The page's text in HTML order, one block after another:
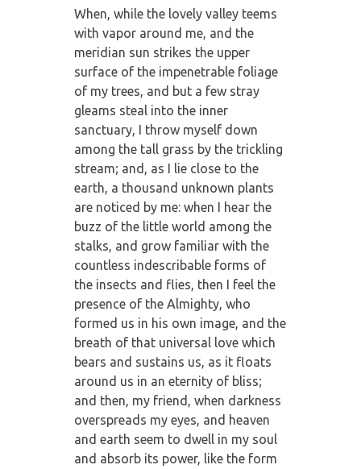
When, while the lovely valley teems
with vapor around me, and the
meridian sun strikes the upper
surface of the impenetrable foliage
of my trees, and but a few stray
gleams steal into the inner
sanctuary, I throw myself down
among the tall grass by the trickling
stream; and, as I lie close to the
earth, a thousand unknown plants
are noticed by me: when I hear the
buzz of the little world among the
stalks, and grow familiar with the
countless indescribable forms of
the insects and flies, then I feel the
presence of the Almighty, who
formed us in his own image, and the
breath of that universal love which
bears and sustains us, as it floats
around us in an eternity of bliss;
and then, my friend, when darkness
overspreads my eyes, and heaven
and earth seem to dwell in my soul
and absorb its power, like the form